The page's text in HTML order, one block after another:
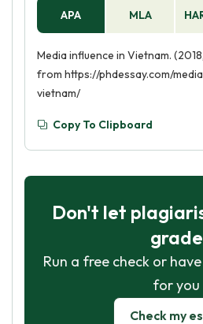
APA MLA
Media influence in Vietnam.
from https://phdessay.com/
vietnam/
Copy To Clipboard
Don't let
grade
Run a free check or
for you
Check my